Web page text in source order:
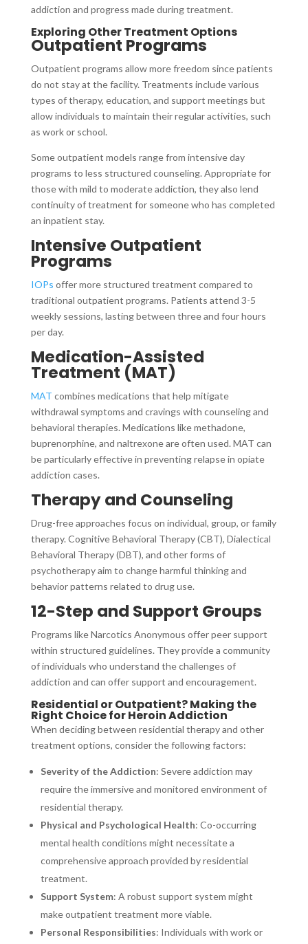
addiction and progress made during treatment.
Exploring Other Treatment Options
Outpatient Programs
Outpatient programs allow more freedom since patients
do not stay at the facility. Treatments include various
types of therapy, education, and support meetings but
allow individuals to maintain their regular activities, such
as work or school.
Some outpatient models range from intensive day
programs to less structured counseling. Appropriate for
those with mild to moderate addiction, they also lend
continuity of treatment for someone who has completed
an inpatient stay.
Intensive Outpatient
Programs
IOPs offer more structured treatment compared to
traditional outpatient programs. Patients attend 3-5
weekly sessions, lasting between three and four hours
per day.
Medication-Assisted
Treatment (MAT)
MAT combines medications that help mitigate
withdrawal symptoms and cravings with counseling and
behavioral therapies. Medications like methadone,
buprenorphine, and naltrexone are often used. MAT can
be particularly effective in preventing relapse in opiate
addiction cases.
Therapy and Counseling
Drug-free approaches focus on individual, group, or family
therapy. Cognitive Behavioral Therapy (CBT), Dialectical
Behavioral Therapy (DBT), and other forms of
psychotherapy aim to change harmful thinking and
behavior patterns related to drug use.
12-Step and Support Groups
Programs like Narcotics Anonymous offer peer support
within structured guidelines. They provide a community
of individuals who understand the challenges of
addiction and can offer support and encouragement.
Residential or Outpatient? Making the
Right Choice for Heroin Addiction
When deciding between residential therapy and other
treatment options, consider the following factors:
Severity of the Addiction: Severe addiction may
require the immersive and monitored environment of
residential therapy.
Physical and Psychological Health: Co-occurring
mental health conditions might necessitate a
comprehensive approach provided by residential
treatment.
Support System: A robust support system might
make outpatient treatment more viable.
Personal Responsibilities: Individuals with work or